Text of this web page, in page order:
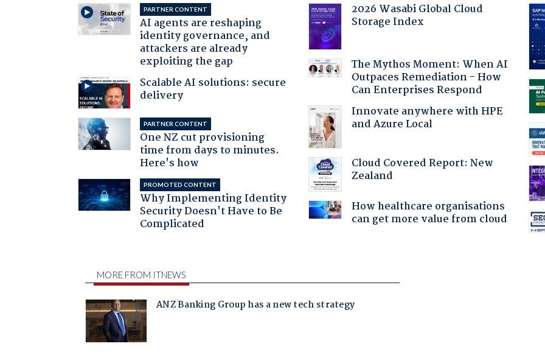
PARTNER CONTENT
AI agents are reshaping
identity governance, and
attackers are already
exploiting the gap
Scalable AI solutions: secure
delivery
PARTNER CONTENT
One NZ cut provisioning
time from days to minutes.
Here's how
PROMOTED CONTENT
Why Implementing Identity
Security Doesn't Have to Be
Complicated
2026 Wasabi Global Cloud
Storage Index
The Mythos Moment: When AI
Outpaces Remediation - How
Can Enterprises Respond
Innovate anywhere with HPE
and Azure Local
Cloud Covered Report: New
Zealand
How healthcare organisations
can get more value from cloud